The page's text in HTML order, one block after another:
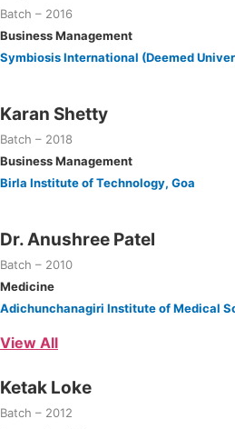
Batch – 2016
Business Management
Symbiosis International (Deemed
Karan Shetty
Batch – 2018
Business Management
Birla Institute of Technology, Goa
Dr. Anushree Patel
Batch – 2010
Medicine
Adichunchanagiri Institute of Medical
View All
Ketak Loke
Batch – 2012